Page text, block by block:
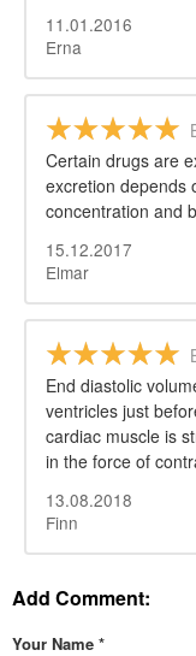
11.01.2016
Erna
Certain drugs are
excretion depends
concentration and
15.12.2017
Elmar
End diastolic
ventricles just
cardiac muscle is
in the force of
13.08.2018
Finn
Add Comment:
Your Name *